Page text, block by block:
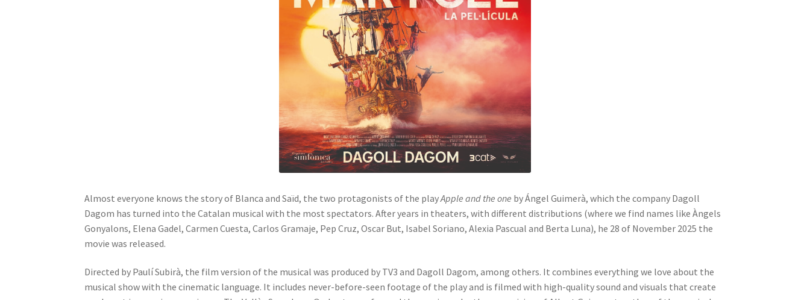
Almost everyone knows the story of Blanca and Saïd, the two protagonists of the playApple and the one by Ángel Guimerà, which the company Dagoll
Dagom has turned into the Catalan musical with the most spectators. After years in theaters, with different distributions (where we find names like Àngels
Gonyalons, Elena Gadel, Carmen Cuesta, Carlos Gramaje, Pep Cruz, Oscar But, Isabel Soriano, Alexia Pascual and Berta Luna), he 28 of November 2025 the
movie was released.
Directed by Paulí Subirà, the film version of the musical was produced by TV3 and Dagoll Dagom, among others. It combines everything we love about the
musical show with the cinematic language. It includes never-before-seen footage of the play and is filmed with high-quality sound and visuals that create